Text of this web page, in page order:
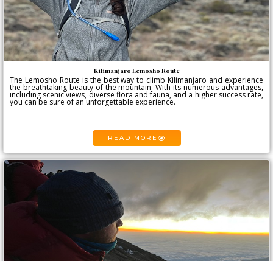
Kilimanjaro Lemosho Route
The Lemosho Route is the best way to climb Kilimanjaro and experience
the breathtaking beauty of the mountain. With its numerous advantages,
including scenic views, diverse flora and fauna, and a higher success rate,
you can be sure of an unforgettable experience.
READ MORE